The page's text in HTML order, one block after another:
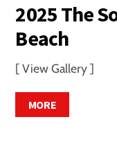
2025 The
Beach
[ View Gallery ]
MORE